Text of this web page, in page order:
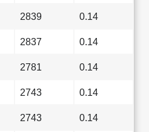
2839 0.14
2837 0.14
2781 0.14
2743 0.14
2743 0.14